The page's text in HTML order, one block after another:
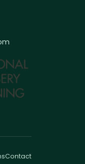
Contact